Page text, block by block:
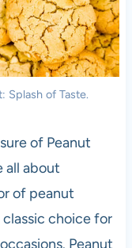
Splash of Taste.
of Peanut
all about
of peanut
classic choice for
Peanut